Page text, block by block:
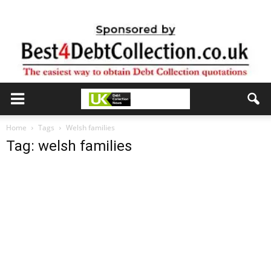
Home Tags Welsh families
Tag: welsh families